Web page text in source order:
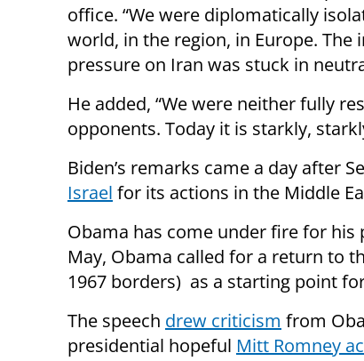
office. “We were diplomatically
world, in the region, in Europe. The
pressure on Iran was stuck in
He added, “We were neither fully
opponents. Today it is starkly,
Biden’s remarks came a day after
Israel for its actions in the Middle
Obama has come under fire for his
May, Obama called for a return to
1967 borders) as a starting point
The speech drew criticism from
presidential hopeful Mitt Romney